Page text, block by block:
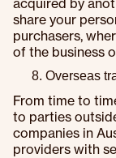
acquired by
share your
purchasers,
of the business
Overseas
From time to
to parties
companies in
providers with